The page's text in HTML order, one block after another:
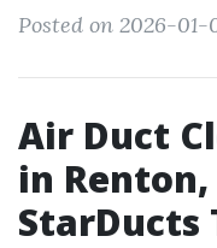
Posted on 2026-01-
Air Duct
in
StarDucts